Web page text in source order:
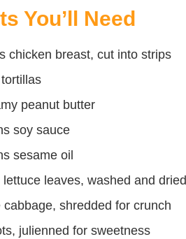
You’ll Need
chicken breast, cut into strips
peanut butter
soy sauce
sesame oil
leaves, washed and dried
cabbage, shredded for crunch
julienned for sweetness